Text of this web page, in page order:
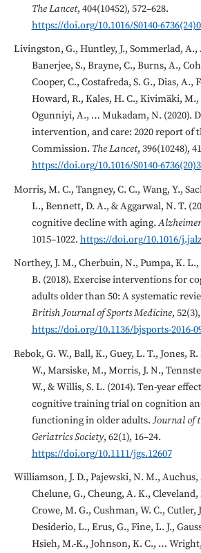
The Lancet, 404(10452), 572–628.
https://doi.org/10.1016/S0140-
Livingston, G., Huntley, J., Sommerlad, A.,
Banerjee, S., Brayne, C., Burns, A.,
Cooper, C., Costafreda, S. G., Dias, A.,
Howard, R., Kales, H. C., Kivimäki, M.,
Ogunniyi, A., … Mukadam, N. (2020).
intervention, and care: 2020 report of
Commission. The Lancet, 396(10248),
https://doi.org/10.1016/S0140-
Morris, M. C., Tangney, C. C., Wang, Y.,
L., Bennett, D. A., & Aggarwal, N. T.
cognitive decline with aging.
1015–1022. https://doi.org/10.1016/
Northey, J. M., Cherbuin, N., Pumpa, K. L.,
B. (2018). Exercise interventions for
adults older than 50: A systematic
British Journal of Sports Medicine,
https://doi.org/10.1136/bjsports-2016-
Rebok, G. W., Ball, K., Guey, L. T., Jones,
W., Marsiske, M., Morris, J. N.,
W., & Willis, S. L. (2014). Ten-year
cognitive training trial on cognition
functioning in older adults.Journal of
Geriatrics Society, 62(1), 16–24.
https://doi.org/10.1111/jgs.12607
Williamson, J. D., Pajewski, N. M., Auchus,
Chelune, G., Cheung, A. K.,
Crowe, M. G., Cushman, W. C., Cutler,
Desiderio, L., Erus, G., Fine, L. J.,
Hsieh, M.-K., Johnson, K. C., …